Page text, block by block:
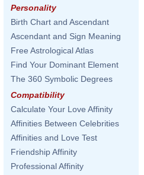
Personality
Birth Chart and Ascendant
Ascendant and Sign Meaning
Free Astrological Atlas
Find Your Dominant Element
The 360 Symbolic Degrees
Compatibility
Calculate Your Love Affinity
Affinities Between Celebrities
Affinities and Love Test
Friendship Affinity
Professional Affinity